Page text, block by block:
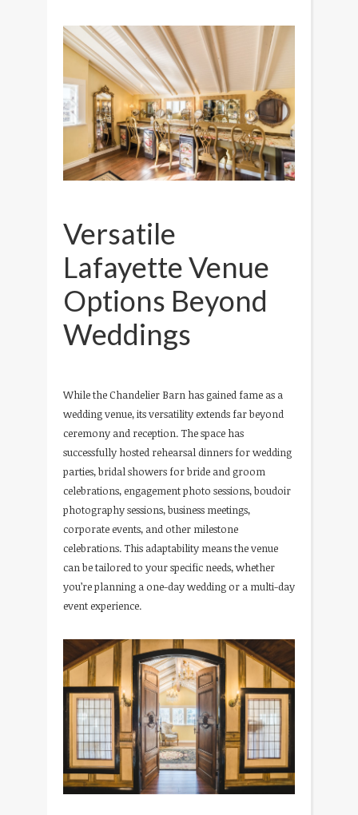
Versatile
Lafayette Venue
Options Beyond
Weddings
While the Chandelier Barn has gained fame as a
wedding venue, its versatility extends far beyond
ceremony and reception. The space has
successfully hosted rehearsal dinners for wedding
parties, bridal showers for bride and groom
celebrations, engagement photo sessions, boudoir
photography sessions, business meetings,
corporate events, and other milestone
celebrations. This adaptability means the venue
can be tailored to your specific needs, whether
you’re planning a one-day wedding or a multi-day
event experience.